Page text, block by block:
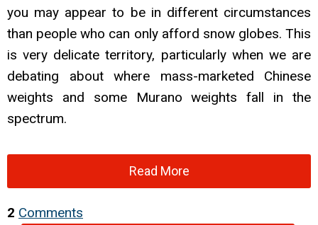
you may appear to be in different circumstances
than people who can only afford snow globes. This
is very delicate territory, particularly when we are
debating about where mass-marketed Chinese
weights and some Murano weights fall in the
spectrum.
Read More
2 Comments